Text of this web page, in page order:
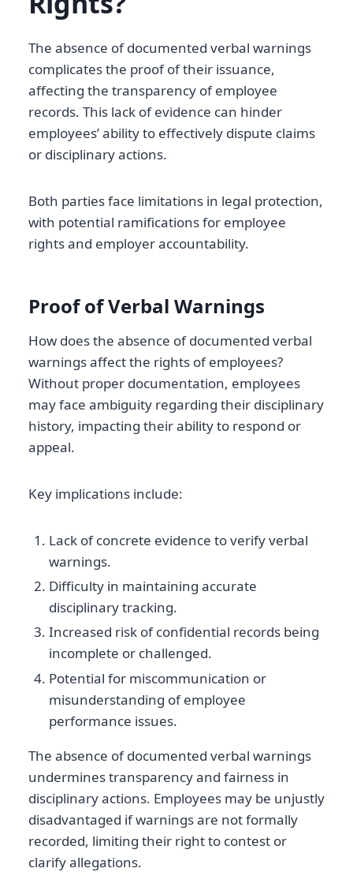
The absence of documented verbal warnings
complicates the proof of their issuance,
affecting the transparency of employee
records. This lack of evidence can hinder
employees’ ability to effectively dispute claims
or disciplinary actions.
Both parties face limitations in legal protection,
with potential ramifications for employee
rights and employer accountability.
Proof of Verbal Warnings
How does the absence of documented verbal
warnings affect the rights of employees?
Without proper documentation, employees
may face ambiguity regarding their disciplinary
history, impacting their ability to respond or
appeal.
Key implications include:
Lack of concrete evidence to verify verbal
warnings.
Difficulty in maintaining accurate
disciplinary tracking.
Increased risk of confidential records being
incomplete or challenged.
Potential for miscommunication or
misunderstanding of employee
performance issues.
The absence of documented verbal warnings
undermines transparency and fairness in
disciplinary actions. Employees may be unjustly
disadvantaged if warnings are not formally
recorded, limiting their right to contest or
clarify allegations.